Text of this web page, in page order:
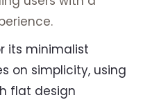
its minimalist
on simplicity, using
flat design